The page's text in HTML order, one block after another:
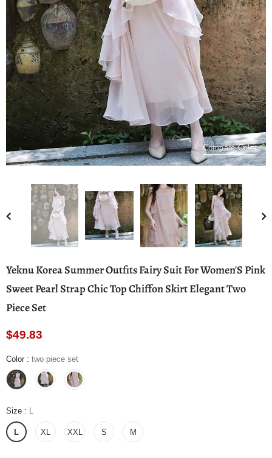
Compare Color
Yeknu Korea Summer Outfits Fairy Suit For Women'S Pink
Sweet Pearl Strap Chic Top Chiffon Skirt Elegant Two
Piece Set
$49.83
Color : two piece set
Size : L
L XL XXL S M